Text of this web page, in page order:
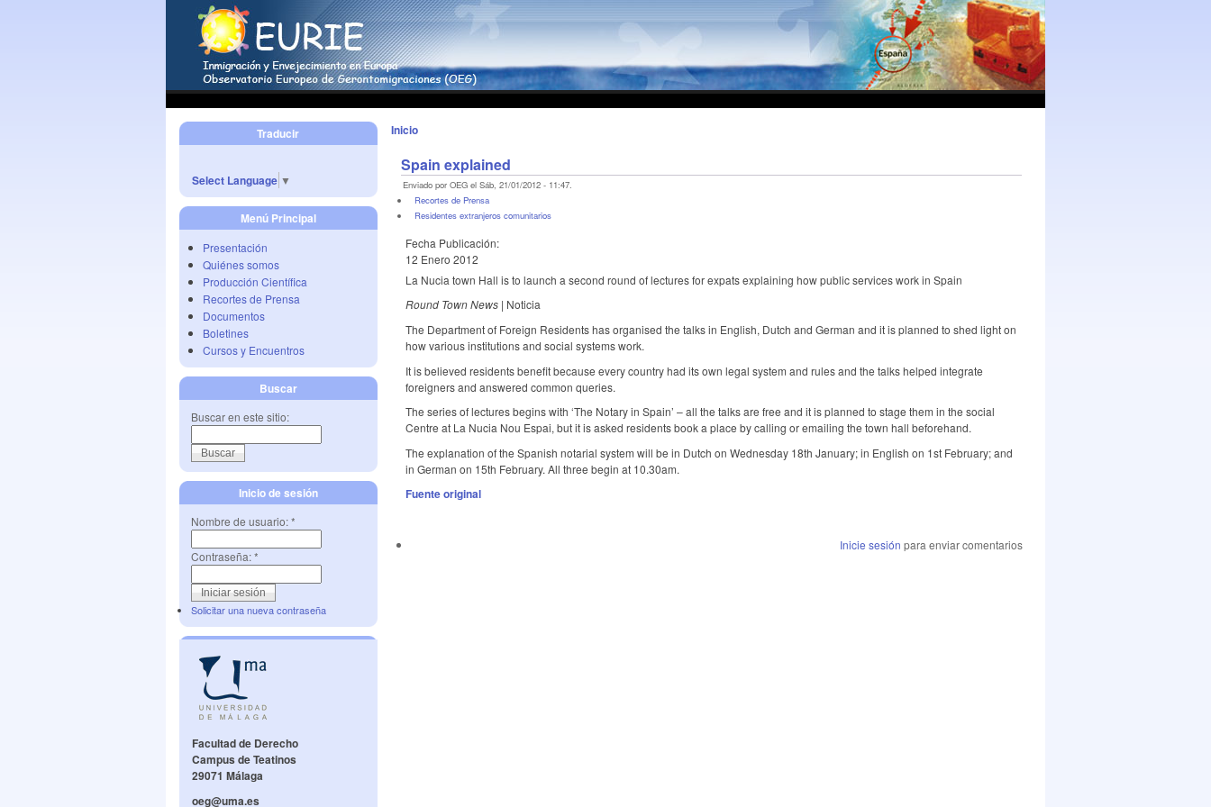
Traducir
Select Language ▼
Menú Principal
Presentación
Quiénes somos
Producción Científica
Recortes de Prensa
Documentos
Boletines
Cursos y Encuentros
Buscar
Buscar en este sitio:
Inicio de sesión
Nombre de usuario:*
Contraseña:*
Solicitar una nueva contraseña
Facultad de Derecho
Campus de Teatinos
29071 Málaga
oeg@uma.es
Inicio
Spain explained
Enviado por OEG el Sáb, 21/01/2012 - 11:47.
Recortes de Prensa
Residentes extranjeros comunitarios
Fecha Publicación:
12 Enero 2012
La Nucia town Hall is to launch a second round of lectures for expats explaining how public services work in Spain
Round Town News | Noticia
The Department of Foreign Residents has organised the talks in English, Dutch and German and it is planned to shed light on
how various institutions and social systems work.
It is believed residents benefit because every country had its own legal system and rules and the talks helped integrate
foreigners and answered common queries.
The series of lectures begins with ‘The Notary in Spain’ – all the talks are free and it is planned to stage them in the social
Centre at La Nucia Nou Espai, but it is asked residents book a place by calling or emailing the town hall beforehand.
The explanation of the Spanish notarial system will be in Dutch on Wednesday 18th January; in English on 1st February; and
in German on 15th February. All three begin at 10.30am.
Fuente original
Inicie sesión para enviar comentarios